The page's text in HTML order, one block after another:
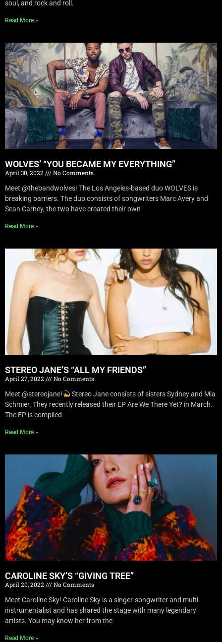
soul, and rock and roll.
Read More »
WOLVES’ “YOU BECAME MY EVERYTHING”
April 30, 2022
No Comments
Meet @thebandwolves! The Los Angeles-based duo WOLVES is
breaking barriers. The duo consists of songwriters Marc Avery and
Sean Carney, the two have created their own
Read More »
STEREO JANE’S “ALL MY FRIENDS”
April 27, 2022
No Comments
Meet @stereojane!
Stereo Jane consists of sisters Sydney and Mia
Schmier. They recently released their EP Are We There Yet? in March.
The EP is compiled
Read More »
CAROLINE SKY’S “GIVING TREE”
April 20, 2022
No Comments
Meet Caroline Sky! Caroline Sky is a singer-songwriter and multi-
instrumentalist and has shared the stage with many legendary
artists. You may know her from the
Read More »